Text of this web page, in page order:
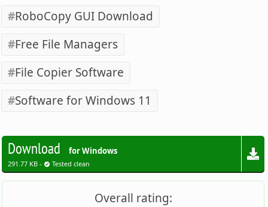
RoboCopy GUI Download
Free File Managers
File Copier Software
Software for Windows 11
Download for Windows
291.77 KB - Tested clean
Overall rating: